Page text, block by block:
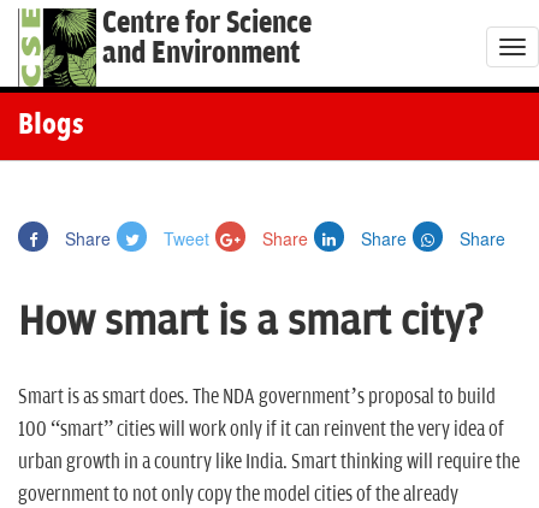
Centre for Science
and Environment
T
o
i
Blogs
Share Tweet Share Share Share
How smart is a smart city?
Smart is as smart does. The NDA government’s proposal to build
100 “smart” cities will work only if it can reinvent the very idea of
urban growth in a country like India. Smart thinking will require the
government to not only copy the model cities of the already